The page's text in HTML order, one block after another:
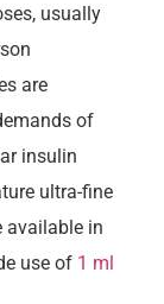
usually
are
of
insulin
ultra-fine
available in
use of 1 ml